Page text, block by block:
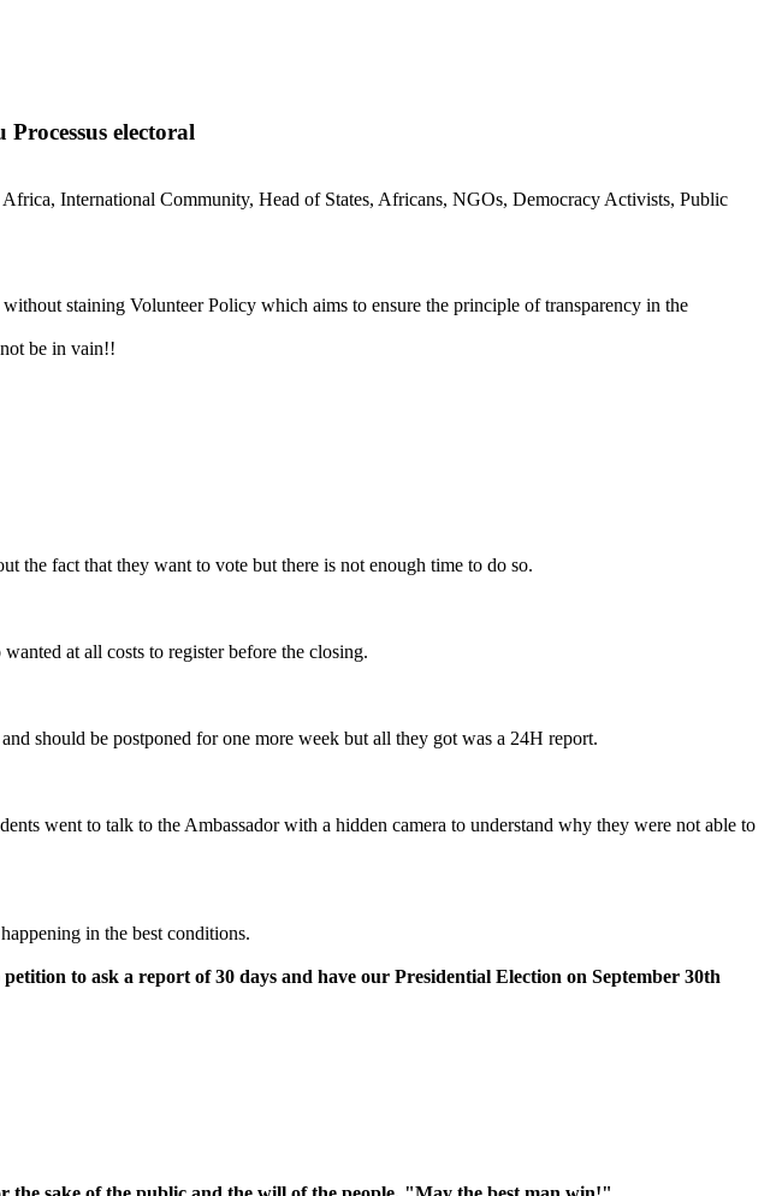
electoral
International Community, Head of States, Africans, NGOs, Democracy Activists, Public
staining Volunteer Policy which aims to ensure the principle of transparency in the
be in vain!!
the fact that they want to vote but there is not enough time to do so.
at all costs to register before the closing.
should be postponed for one more week but all they got was a 24H report.
went to talk to the Ambassador with a hidden camera to understand why they were not able to
in the best conditions.
petition to ask a report of 30 days and have our Presidential Election on September 30th